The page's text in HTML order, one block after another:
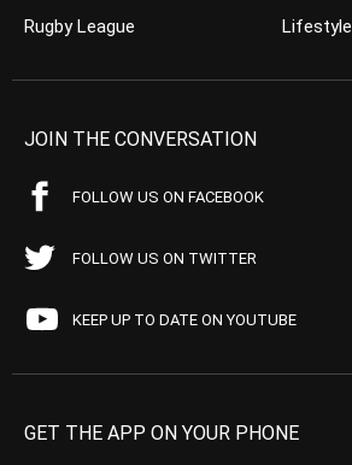
Rugby League
Lifestyle
JOIN THE CONVERSATION
FOLLOW US ON FACEBOOK
FOLLOW US ON TWITTER
KEEP UP TO DATE ON YOUTUBE
GET THE APP ON YOUR PHONE